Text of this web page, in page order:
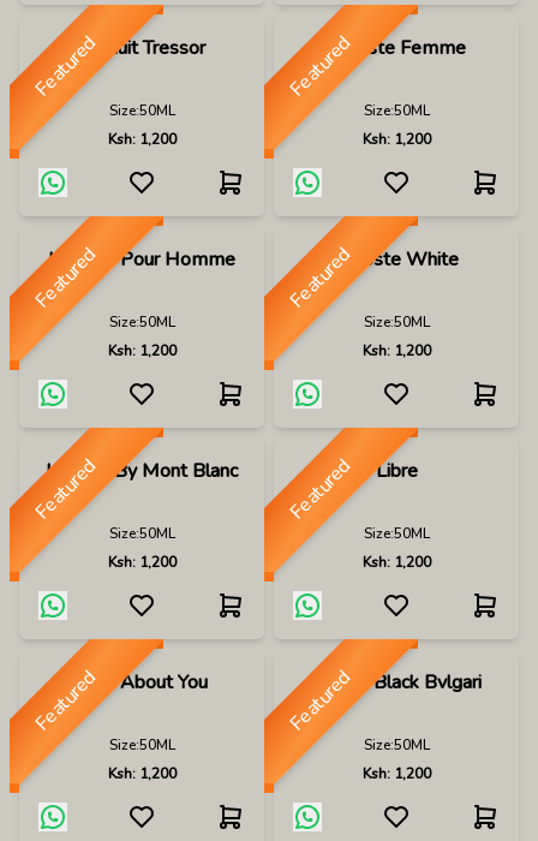
FeaturedLa Nuit Tressor
Size:50ML
Ksh: 1,200
FeaturedLacoste Femme
Size:50ML
Ksh: 1,200
Featured
Lacoste Pour Homme
Size:50ML
Ksh: 1,200
FeaturedLacoste White
Size:50ML
Ksh: 1,200
Featured
Legend By Mont Blanc
Size:50ML
Ksh: 1,200
Featured Libre
Size:50ML
Ksh: 1,200
FeaturedMad About You
Size:50ML
Ksh: 1,200
FeaturedMan In Black Bvlgari
Size:50ML
Ksh: 1,200